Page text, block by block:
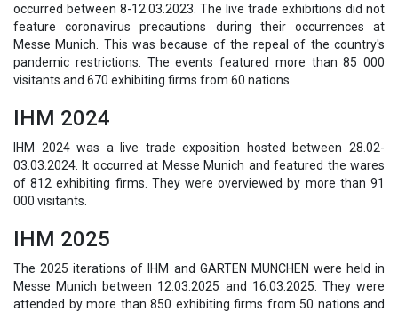
occurred between 8-12.03.2023. The live trade exhibitions did not
feature coronavirus precautions during their occurrences at
Messe Munich. This was because of the repeal of the country's
pandemic restrictions. The events featured more than 85 000
visitants and 670 exhibiting firms from 60 nations.
IHM 2024
IHM 2024 was a live trade exposition hosted between 28.02-
03.03.2024. It occurred at Messe Munich and featured the wares
of 812 exhibiting firms. They were overviewed by more than 91
000 visitants.
IHM 2025
The 2025 iterations of IHM and GARTEN MUNCHEN were held in
Messe Munich between 12.03.2025 and 16.03.2025. They were
attended by more than 850 exhibiting firms from 50 nations and